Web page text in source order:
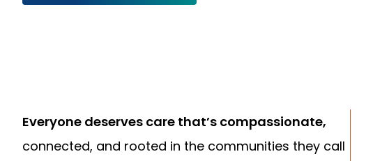
Everyone deserves care that’s compassionate,
connected, and rooted in the communities they call